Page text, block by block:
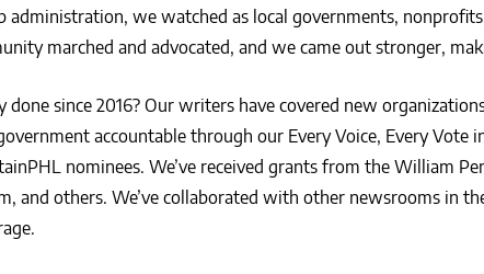
administration, we watched as local governments,
marched and advocated, and we came out stronger,
done since 2016? Our writers have covered new
accountable through our Every Voice, Every Vote
nominees. We’ve received grants from the William
and others. We’ve collaborated with other newsrooms in